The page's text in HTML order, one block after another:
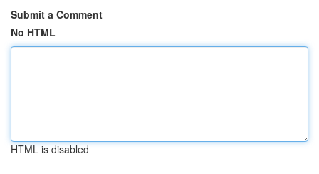
Submit a Comment
No HTML
HTML is disabled